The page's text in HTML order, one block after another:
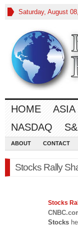
Saturday, August
HOME ASIA
NASDAQ
ABOUT CONTACT
Stocks Rally
Stocks
Stocks